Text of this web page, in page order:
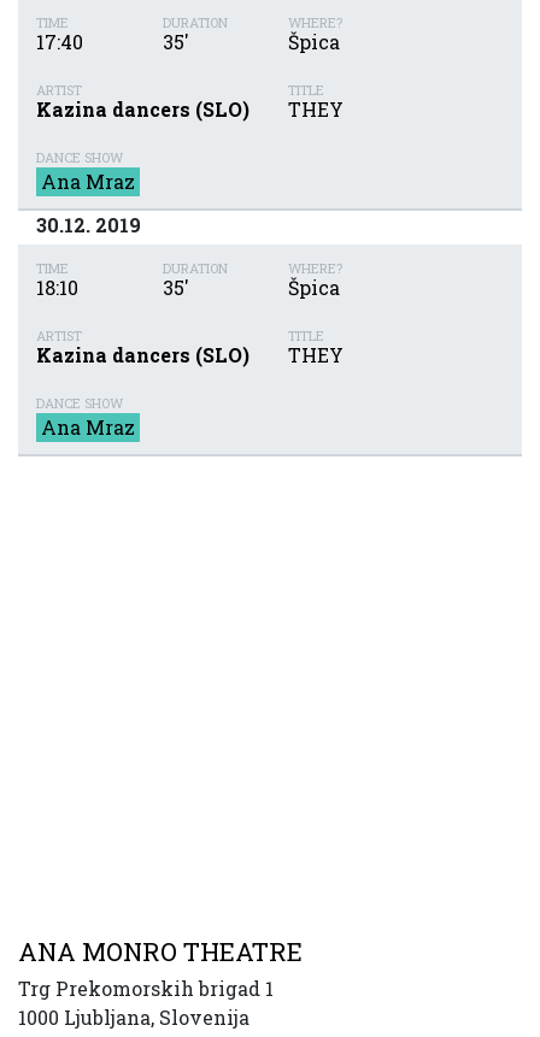
TIME
17:40
DURATION
35'
WHERE?
Špica
ARTIST
Kazina dancers (SLO)
TITLE
THEY
DANCE SHOW
Ana Mraz
30.12. 2019
TIME
18:10
DURATION
35'
WHERE?
Špica
ARTIST
Kazina dancers (SLO)
TITLE
THEY
DANCE SHOW
Ana Mraz
ANA MONRO THEATRE
Trg Prekomorskih brigad 1
1000 Ljubljana, Slovenija